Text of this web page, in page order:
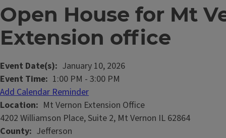
Open House for Mt
Extension office
Event Date(s)
January 10, 2026
Event Time 1:00 PM - 3:00 PM
Add Calendar Reminder
Location
Mt Vernon Extension Office
4202 Williamson Place, Suite 2, Mt Vernon IL 62864
County Jefferson